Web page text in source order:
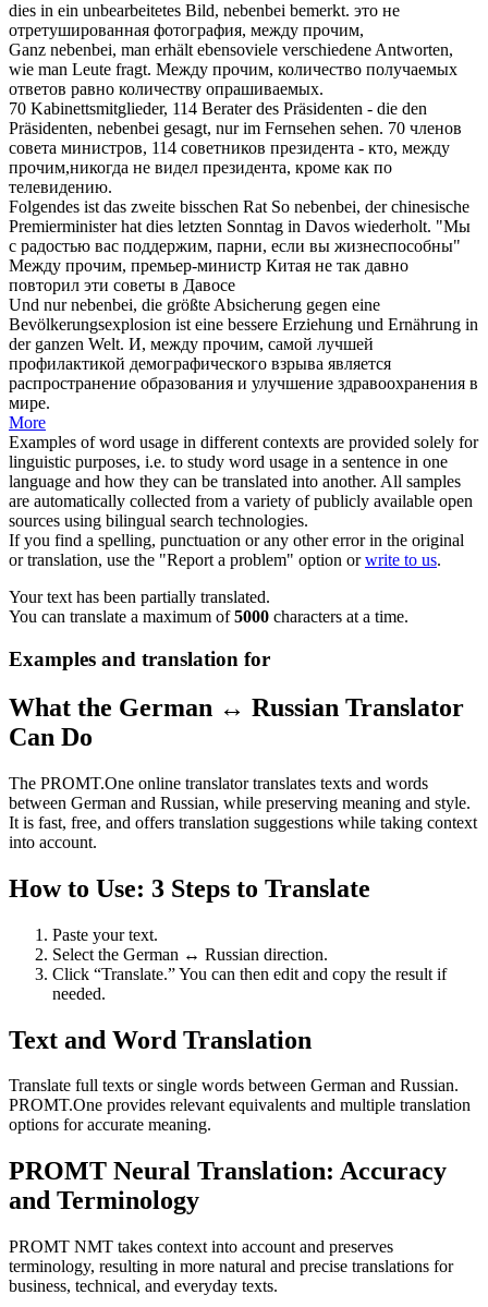
dies in ein unbearbeitetes Bild, nebenbei bemerkt. это не
отретушированная фотография, между прочим,
Ganz nebenbei, man erhält ebensoviele verschiedene Antworten,
wie man Leute fragt. Между прочим, количество получаемых
ответов равно количеству опрашиваемых.
70 Kabinettsmitglieder, 114 Berater des Präsidenten - die den
Präsidenten, nebenbei gesagt, nur im Fernsehen sehen. 70 членов
совета министров, 114 советников президента - кто, между
прочим,никогда не видел президента, кроме как по
телевидению.
Folgendes ist das zweite bisschen Rat So nebenbei, der chinesische
Premierminister hat dies letzten Sonntag in Davos wiederholt. "Мы
с радостью вас поддержим, парни, если вы жизнеспособны"
Между прочим, премьер-министр Китая не так давно
повторил эти советы в Давосе
Und nurnebenbei, die größte Absicherung gegen eine
Bevölkerungsexplosion ist eine bessere Erziehung und Ernährung in
der ganzen Welt. И, между прочим, самой лучшей
профилактикой демографического взрыва является
распространение образования и улучшение здравоохранения в
мире.
More
Examples of word usage in different contexts are provided solely for
linguistic purposes, i.e. to study word usage in a sentence in one
language and how they can be translated into another. All samples
are automatically collected from a variety of publicly available open
sources using bilingual search technologies.
If you find a spelling, punctuation or any other error in the original
or translation, use the "Report a problem" option orwrite to us.
Your text has been partially translated.
You can translate a maximum of5000 characters at a time.
Examples and translation for
What the German ↔ Russian Translator
Can Do
The PROMT.One online translator translates texts and words
between German and Russian, while preserving meaning and style.
It is fast, free, and offers translation suggestions while taking context
into account.
How to Use: 3 Steps to Translate
Paste your text.
Select the German ↔ Russian direction.
Click “Translate.” You can then edit and copy the result if
needed.
Text and Word Translation
Translate full texts or single words between German and Russian.
PROMT.One provides relevant equivalents and multiple translation
options for accurate meaning.
PROMT Neural Translation: Accuracy
and Terminology
PROMT NMT takes context into account and preserves
terminology, resulting in more natural and precise translations for
business, technical, and everyday texts.